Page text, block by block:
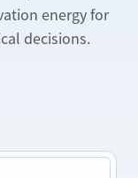
energy for
decisions.